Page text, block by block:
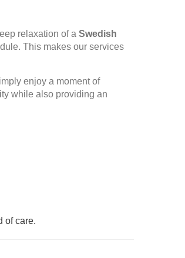
relaxation of a Swedish
This makes our services
enjoy a moment of
while also providing an
of care.